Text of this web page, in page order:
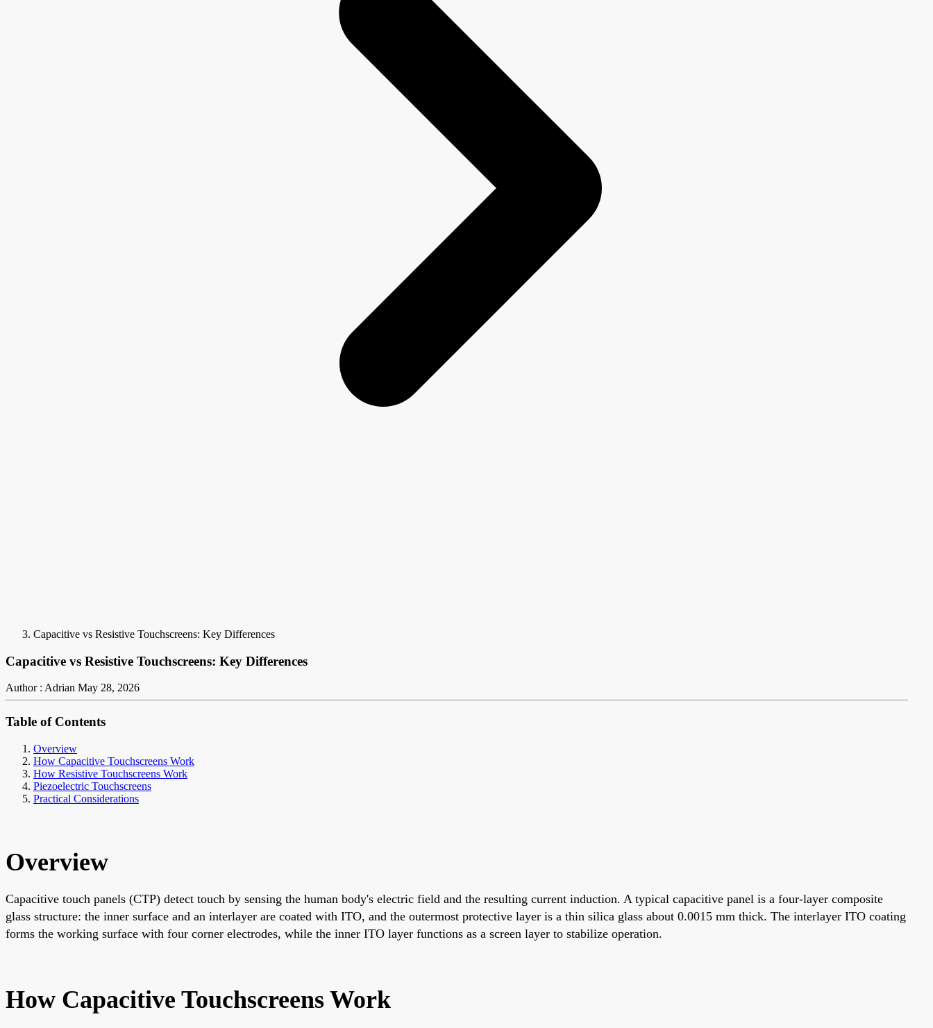
Capacitive vs Resistive Touchscreens: Key Differences
Capacitive vs Resistive Touchscreens: Key Differences
Author : Adrian May 28, 2026
Table of Contents
Overview
How Capacitive Touchscreens Work
How Resistive Touchscreens Work
Piezoelectric Touchscreens
Practical Considerations
Overview
Capacitive touch panels (CTP) detect touch by sensing the human body's electric field and the resulting current induction. A typical capacitive panel is a four-layer composite
glass structure: the inner surface and an interlayer are coated with ITO, and the outermost protective layer is a thin silica glass about 0.0015 mm thick. The interlayer ITO coating
forms the working surface with four corner electrodes, while the inner ITO layer functions as a screen layer to stabilize operation.
How Capacitive Touchscreens Work